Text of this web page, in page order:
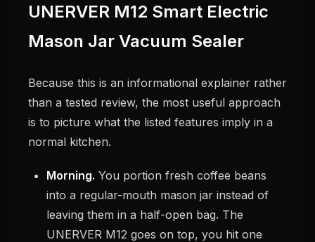
UNERVER M12 Smart Electric
Mason Jar Vacuum Sealer
Because this is an informational explainer rather
than a tested review, the most useful approach
is to picture what the listed features imply in a
normal kitchen.
Morning. You portion fresh coffee beans
into a regular-mouth mason jar instead of
leaving them in a half-open bag. The
UNERVER M12 goes on top, you hit one